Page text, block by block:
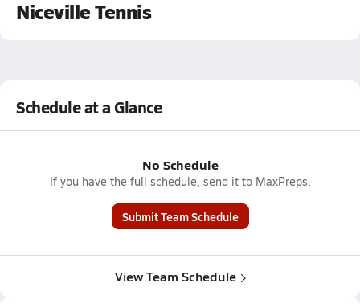
Niceville Tennis
Schedule at a Glance
No Schedule
If you have the full schedule, send it to MaxPreps.
Submit Team Schedule
View Team Schedule